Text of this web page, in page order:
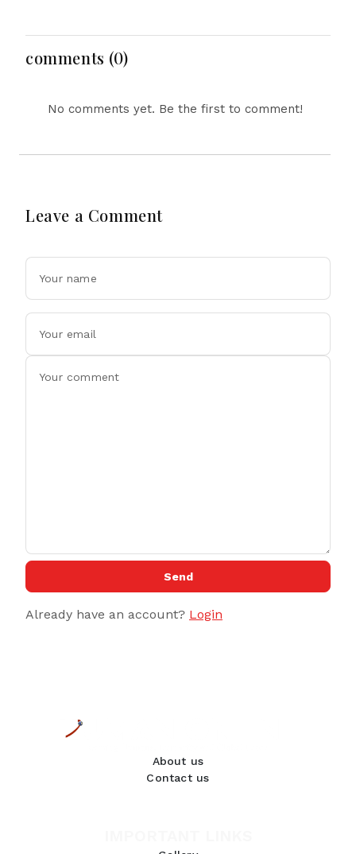
and Major Economic
Developments
& Jharkhand Protest
comments (0)
No comments yet. Be the first to comment!
Leave a Comment
Send
Already have an account? Login
About us
Contact us